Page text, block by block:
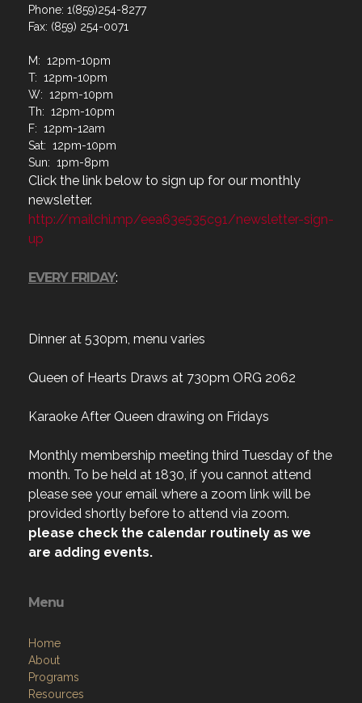
Phone: 1(859)254-8277
Fax: (859) 254-0071
M: 12pm-10pm
T: 12pm-10pm
W: 12pm-10pm
Th: 12pm-10pm
F: 12pm-12am
Sat: 12pm-10pm
Sun: 1pm-8pm
Click the link below to sign up for our monthly
newsletter.
http://mailchi.mp/eea63e535c91/newsletter-sign-
up
EVERY FRIDAY:
Dinner at 530pm, menu varies
Queen of Hearts Draws at 730pm ORG 2062
Karaoke After Queen drawing on Fridays
Monthly membership meeting third Tuesday of the
month. To be held at 1830, if you cannot attend
please see your email where a zoom link will be
provided shortly before to attend via zoom.
please check the calendar routinely as we
are adding events.
Menu
Home
About
Programs
Resources